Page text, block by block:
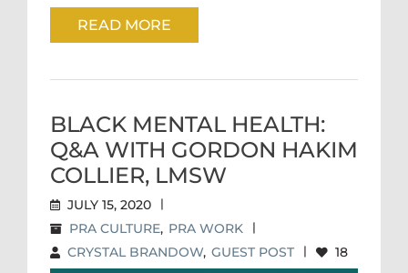
READ MORE
BLACK MENTAL HEALTH:
Q&A WITH GORDON HAKIM
COLLIER, LMSW
JULY 15, 2020 |
PRA CULTURE, PRA WORK |
CRYSTAL BRANDOW, GUEST POST | 18